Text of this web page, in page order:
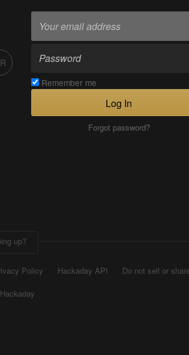
Remember me
Log In
Forgot password?
up?
Policy Hackaday API
Do not sell or